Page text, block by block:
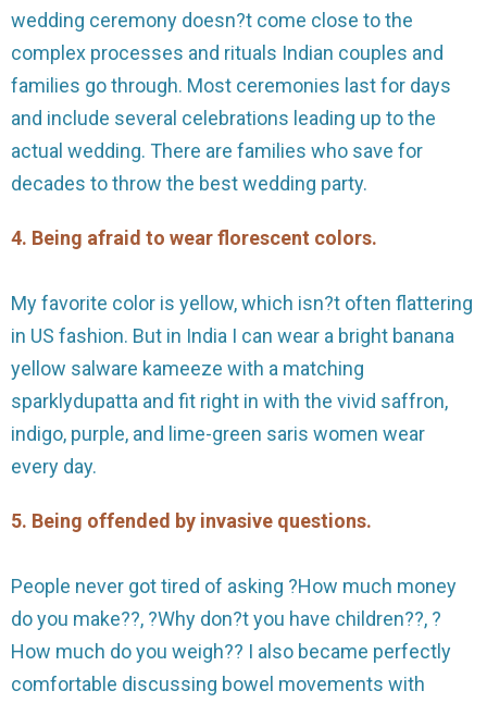
wedding ceremony doesn?t come close to the
complex processes and rituals Indian couples and
families go through. Most ceremonies last for days
and include several celebrations leading up to the
actual wedding. There are families who save for
decades to throw the best wedding party.
4. Being afraid to wear florescent colors.
My favorite color is yellow, which isn?t often flattering
in US fashion. But in India I can wear a bright banana
yellow salware kameeze with a matching
sparklydupatta and fit right in with the vivid saffron,
indigo, purple, and lime-green saris women wear
every day.
5. Being offended by invasive questions.
People never got tired of asking ?How much money
do you make??, ?Why don?t you have children??, ?
How much do you weigh?? I also became perfectly
comfortable discussing bowel movements with